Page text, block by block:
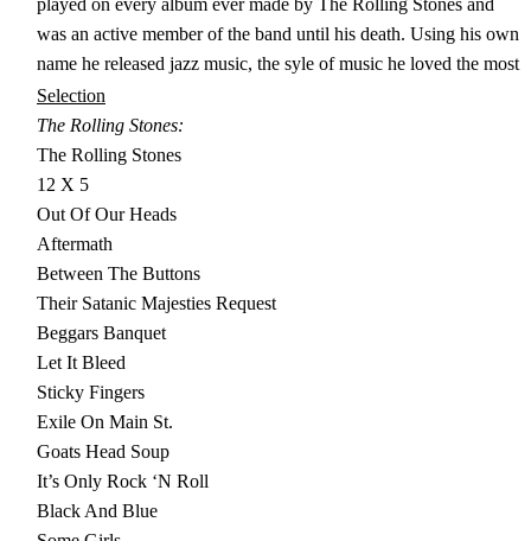
was an active member of the band until his death. Using his own
name he released jazz music, the syle of music he loved the most
Selection
The Rolling Stones:
The Rolling Stones
12 X 5
Out Of Our Heads
Aftermath
Between The Buttons
Their Satanic Majesties Request
Beggars Banquet
Let It Bleed
Sticky Fingers
Exile On Main St.
Goats Head Soup
It’s Only Rock ‘N Roll
Black And Blue